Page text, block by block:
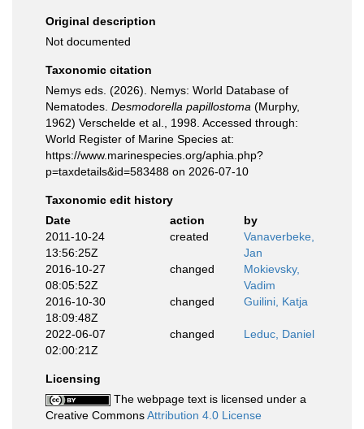
Original description
Not documented
Taxonomic citation
Nemys eds. (2026). Nemys: World Database of
Nematodes. Desmodorella papillostoma (Murphy,
1962) Verschelde et al., 1998. Accessed through:
World Register of Marine Species at:
https://www.marinespecies.org/aphia.php?
p=taxdetails&id=583488 on 2026-07-10
Taxonomic edit history
Date
action
by
2011-10-24
13:56:25Z
created
Vanaverbeke,
Jan
2016-10-27
08:05:52Z
changed
Mokievsky,
Vadim
2016-10-30
18:09:48Z
changed Guilini, Katja
2022-06-07
02:00:21Z
changed Leduc, Daniel
Licensing
The webpage text is licensed under a
Creative CommonsAttribution 4.0 License